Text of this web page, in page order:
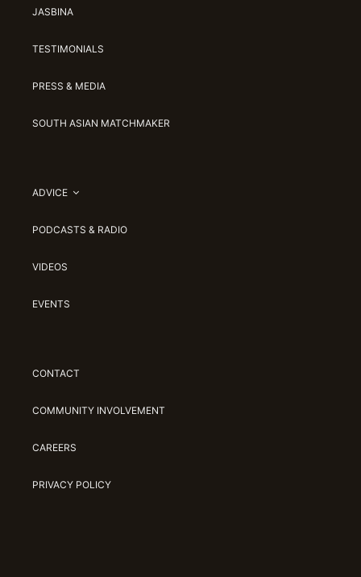
JASBINA
TESTIMONIALS
PRESS & MEDIA
SOUTH ASIAN MATCHMAKER
ADVICE
PODCASTS & RADIO
VIDEOS
EVENTS
CONTACT
COMMUNITY INVOLVEMENT
CAREERS
PRIVACY POLICY